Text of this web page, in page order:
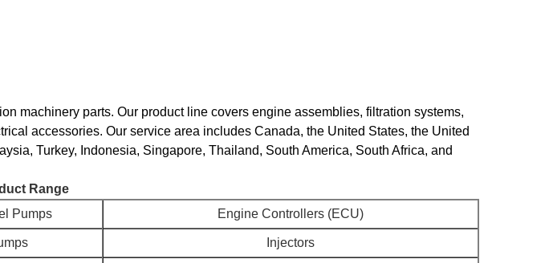
machinery parts. Our product line covers engine assemblies, filtration systems,
accessories. Our service area includes Canada, the United States, the United
Turkey, Indonesia, Singapore, Thailand, South America, South Africa, and
Range
Pumps Engine Controllers (ECU)
Injectors